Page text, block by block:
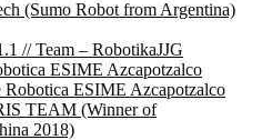
(Sumo Robot from Argentina)
// Team – RobotikaJJG
ESIME Azcapotzalco
ESIME Azcapotzalco
TEAM (Winner of
2018)